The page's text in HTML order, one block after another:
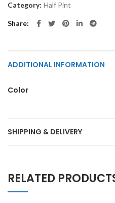
Category: Half Pint
Share
ADDITIONAL INFORMATION
Color
SHIPPING & DELIVERY
RELATED